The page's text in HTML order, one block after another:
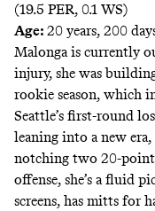
(19.5 PER, 0.1 WS)
Age: 20 years, 200
Malonga is currently
injury, she was
rookie season, which
Seattle’s first-round
leaning into a new
notching two 20-point
offense, she’s a fluid
screens, has mitts for